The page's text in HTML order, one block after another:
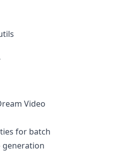
Video
for batch
generation